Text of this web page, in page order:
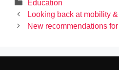
Categories
Education
Looking back at mobility
New recommendations